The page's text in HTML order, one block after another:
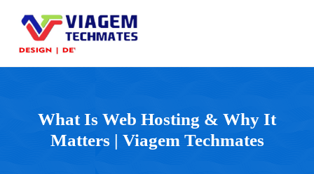
What Is Web Hosting & Why It
Matters | Viagem Techmates